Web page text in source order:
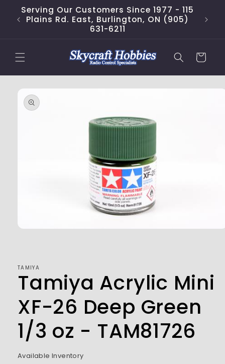
Skip to
content
Serving Our Customers Since 1977 - 115
Plains Rd. East, Burlington, ON (905)
631-6211
Cart
Skip to
product
information
TAMIYA
Tamiya Acrylic Mini
XF-26 Deep Green
1/3 oz - TAM81726
Available Inventory